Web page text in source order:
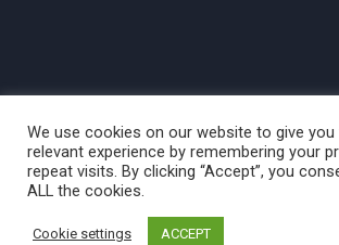
We use cookies on our website to give
relevant experience by remembering your
repeat visits. By clicking “Accept”, you
ALL the cookies.
Cookie settings ACCEPT